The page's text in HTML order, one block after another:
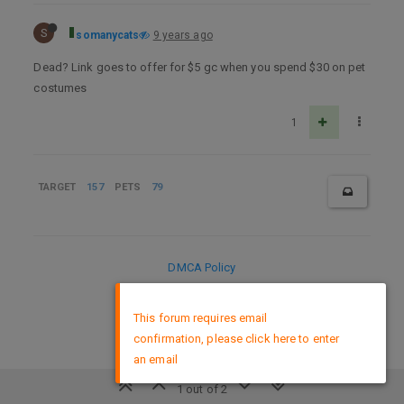
S somanycats 9 years ago
Dead? Link goes to offer for $5 gc when you spend $30 on pet
costumes
1
TARGET 157 PETS 79
1 out of 2
DMCA Policy
This forum requires email
confirmation, please click here to enter
an email